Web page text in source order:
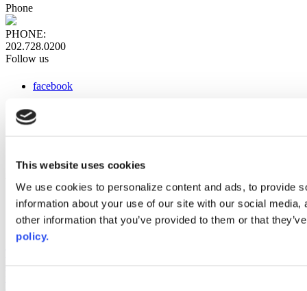
This website uses cookies
We use cookies to personalize content and ads, to provide
information about your use of our site with our social
other information that you’ve provided to them or that
policy.
Phone
PHONE:
202.728.0200
Follow us
facebook
instagram
Web Links
AACC iHub
Community College Daily
AACC Annual